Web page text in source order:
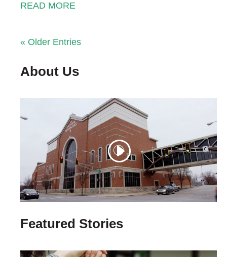
READ MORE
« Older Entries
About Us
Featured Stories